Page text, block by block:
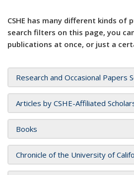
CSHE has many different kinds of
search filters on this page, you
publications at once, or just a
Research and Occasional Papers
Articles by CSHE-Affiliated
Books
Chronicle of the University of